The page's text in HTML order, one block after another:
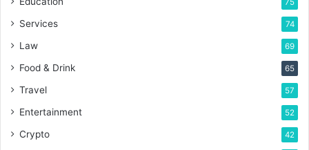
75
Services 74
Law 69
Food & Drink 65
Travel 57
Entertainment 52
Crypto 42